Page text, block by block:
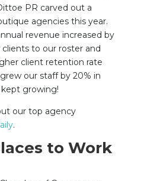
PR carved out a
agencies this year.
revenue increased by
to our roster and
client retention rate
our staff by 20% in
kept growing!
our top agency
.
to Work